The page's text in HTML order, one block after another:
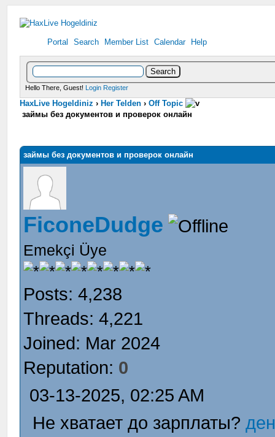
Portal Search Member List Calendar Help
Hello There, Guest! Login Register
HaxLive Hogeldiniz ›Her Telden ›Off Topic
займы без документов и проверок онлайн
займы без документов и проверок онлайн
FiconeDudge
Emekçi Üye
Posts: 4,238
Threads: 4,221
Joined: Mar 2024
Reputation: 0
03-13-2025, 02:25 AM
Не хватает до зарплаты?